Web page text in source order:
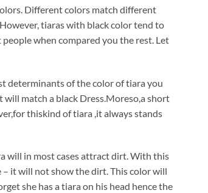
Different colors match different
tiaras with black color tend to
when compared you the rest. Let
determinants of the color of tiara you
match a black Dress.Moreso,a short
thiskind of tiara ,it always stands
will in most cases attract dirt. With this
– it will not show the dirt. This color will
she has a tiara on his head hence the